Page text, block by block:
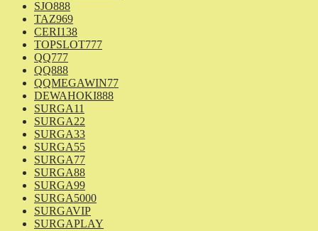
SJO888
TAZ969
CERI138
TOPSLOT777
QQ777
QQ888
QQMEGAWIN77
DEWAHOKI888
SURGA11
SURGA22
SURGA33
SURGA55
SURGA77
SURGA88
SURGA99
SURGA5000
SURGAVIP
SURGAPLAY